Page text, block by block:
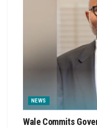
NEWS
Wale Commits